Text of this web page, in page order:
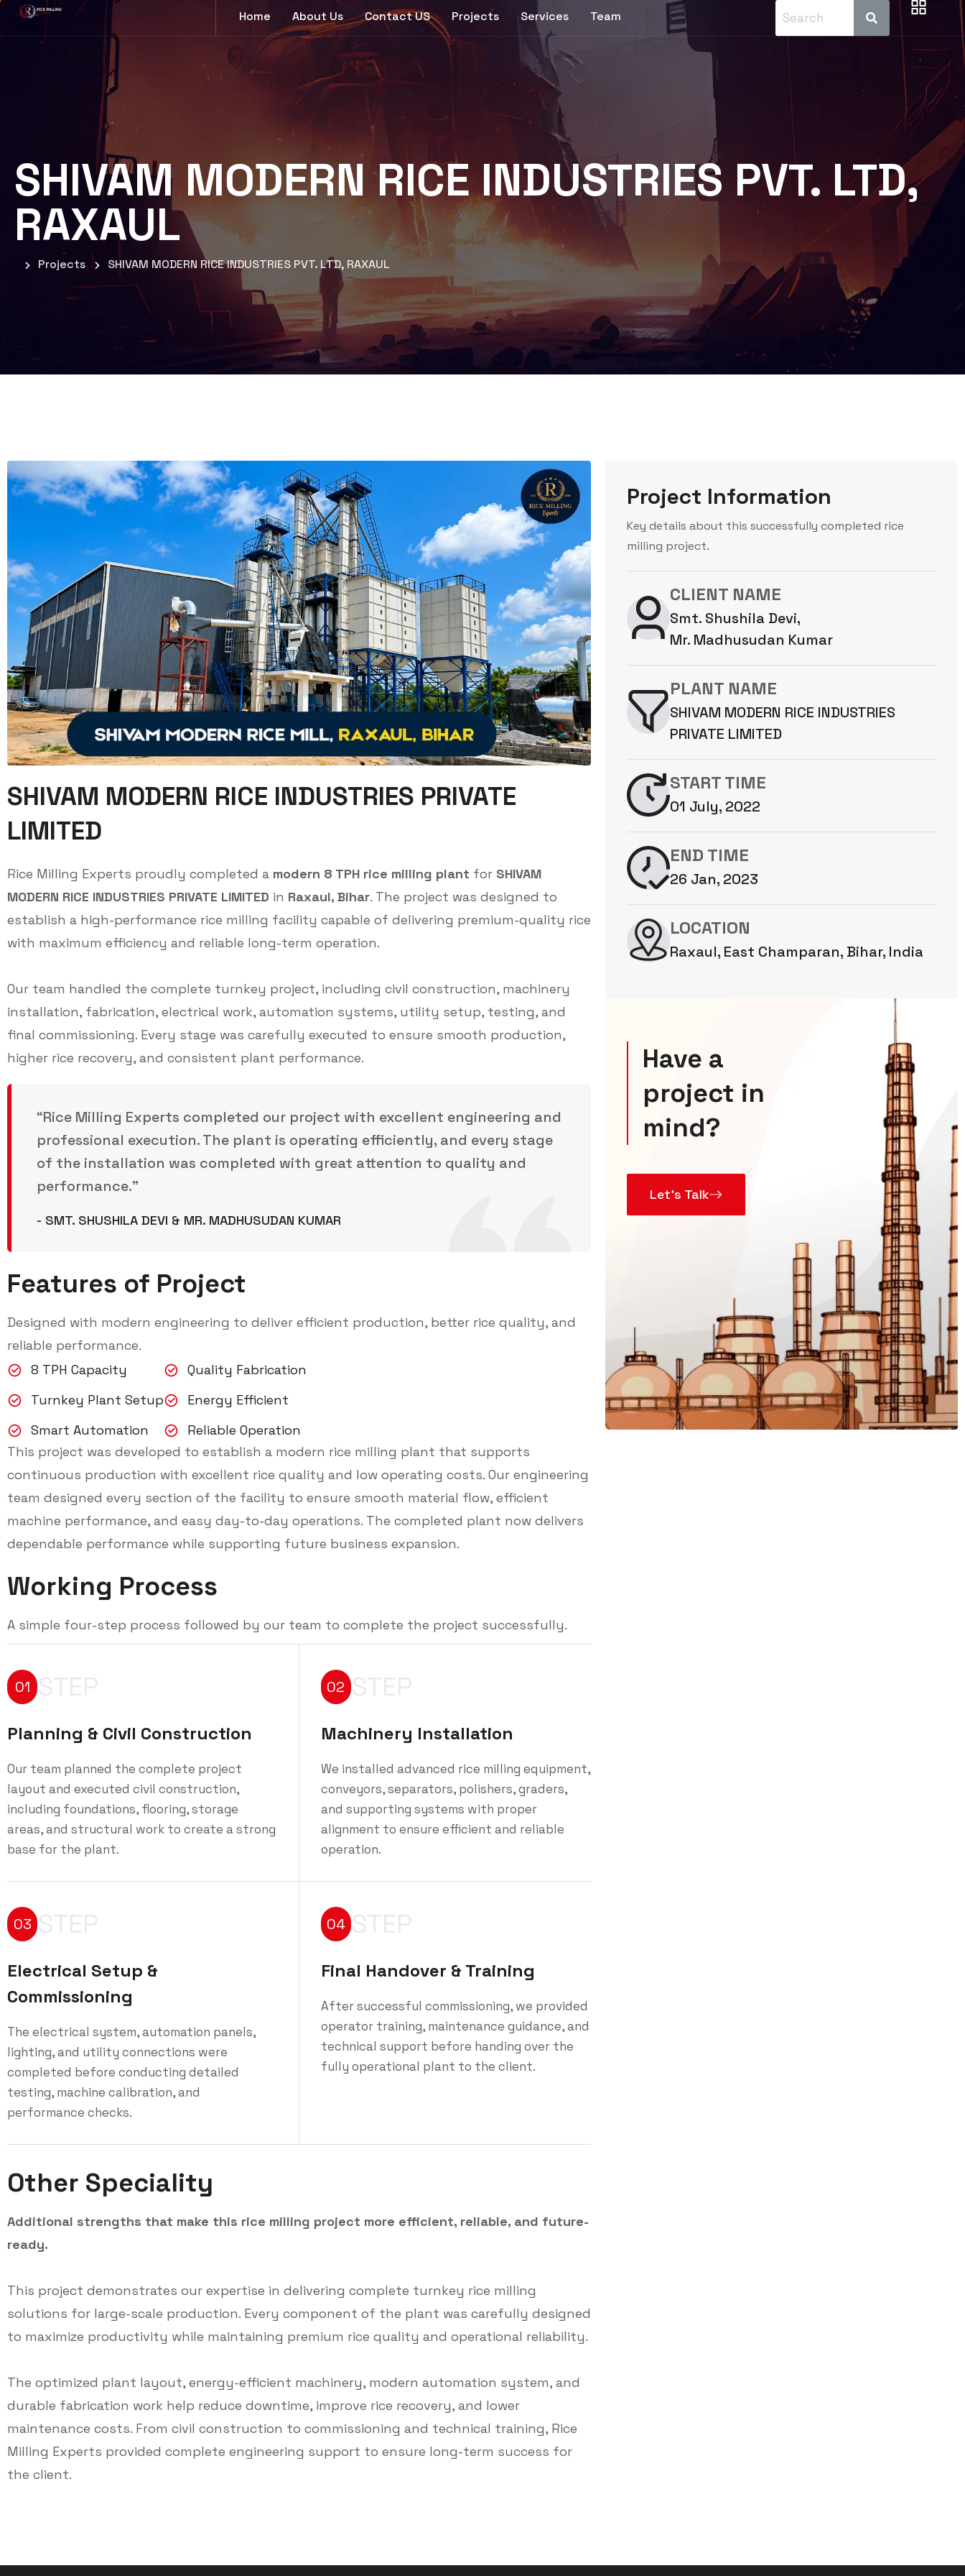
Home About Us Contact US Projects Services Team
SHIVAM MODERN RICE INDUSTRIES PVT. LTD,
RAXAUL
Projects SHIVAM MODERN RICE INDUSTRIES PVT. LTD, RAXAUL
SHIVAM MODERN RICE INDUSTRIES PRIVATE
LIMITED
Rice Milling Experts proudly completed a modern 8 TPH rice milling plant for SHIVAM
MODERN RICE INDUSTRIES PRIVATE LIMITED in Raxaul, Bihar. The project was designed to
establish a high-performance rice milling facility capable of delivering premium-quality rice
with maximum efficiency and reliable long-term operation.
Our team handled the complete turnkey project, including civil construction, machinery
installation, fabrication, electrical work, automation systems, utility setup, testing, and
final commissioning. Every stage was carefully executed to ensure smooth production,
higher rice recovery, and consistent plant performance.
“Rice Milling Experts completed our project with excellent engineering and
professional execution. The plant is operating efficiently, and every stage
of the installation was completed with great attention to quality and
performance.”
- SMT. SHUSHILA DEVI & MR. MADHUSUDAN KUMAR
Features of Project
Designed with modern engineering to deliver efficient production, better rice quality, and
reliable performance.
8 TPH Capacity
Turnkey Plant Setup
Smart Automation
Quality Fabrication
Energy Efficient
Reliable Operation
This project was developed to establish a modern rice milling plant that supports
continuous production with excellent rice quality and low operating costs. Our engineering
team designed every section of the facility to ensure smooth material flow, efficient
machine performance, and easy day-to-day operations. The completed plant now delivers
dependable performance while supporting future business expansion.
Working Process
A simple four-step process followed by our team to complete the project successfully.
01 STEP
Planning & Civil Construction
Our team planned the complete project
layout and executed civil construction,
including foundations, flooring, storage
areas, and structural work to create a strong
base for the plant.
02 STEP
Machinery Installation
We installed advanced rice milling equipment,
conveyors, separators, polishers, graders,
and supporting systems with proper
alignment to ensure efficient and reliable
operation.
03 STEP
Electrical Setup &
Commissioning
The electrical system, automation panels,
lighting, and utility connections were
completed before conducting detailed
testing, machine calibration, and
performance checks.
04 STEP
Final Handover & Training
After successful commissioning, we provided
operator training, maintenance guidance, and
technical support before handing over the
fully operational plant to the client.
Other Speciality
Additional strengths that make this rice milling project more efficient, reliable, and future-
ready.
This project demonstrates our expertise in delivering complete turnkey rice milling
solutions for large-scale production. Every component of the plant was carefully designed
to maximize productivity while maintaining premium rice quality and operational reliability.
The optimized plant layout, energy-efficient machinery, modern automation system, and
durable fabrication work help reduce downtime, improve rice recovery, and lower
maintenance costs. From civil construction to commissioning and technical training, Rice
Milling Experts provided complete engineering support to ensure long-term success for
the client.
Project Information
Key details about this successfully completed rice
milling project.
CLIENT NAME
Smt. Shushila Devi,
Mr. Madhusudan Kumar
PLANT NAME
SHIVAM MODERN RICE INDUSTRIES
PRIVATE LIMITED
START TIME
01 July, 2022
END TIME
26 Jan, 2023
LOCATION
Raxaul, East Champaran, Bihar, India
Have a
project in
mind?
Let’s Talk